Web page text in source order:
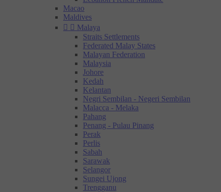
Macao
Maldives
  Malaya
Straits Settlements
Federated Malay States
Malayan Federation
Malaysia
Johore
Kedah
Kelantan
Negri Sembilan - Negeri Sembilan
Malacca - Melaka
Pahang
Penang - Pulau Pinang
Perak
Perlis
Sabah
Sarawak
Selangor
Sungei Ujong
Trengganu